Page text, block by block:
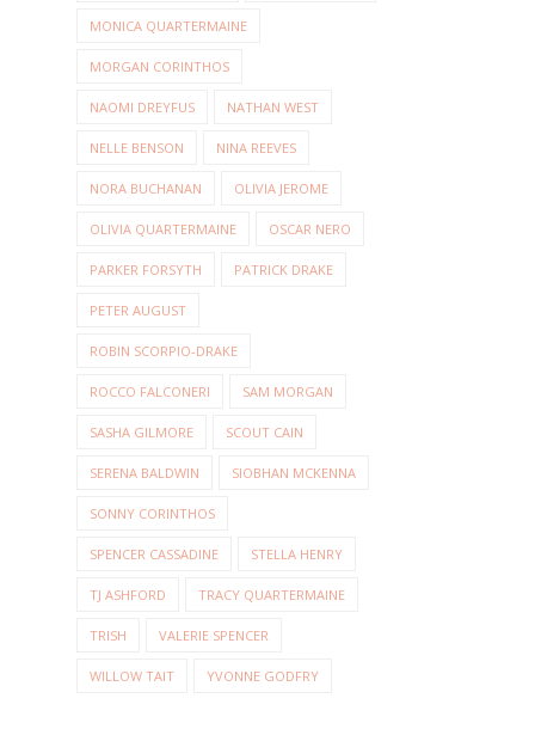
MONICA QUARTERMAINE
MORGAN CORINTHOS
NAOMI DREYFUS NATHAN WEST
NELLE BENSON NINA REEVES
NORA BUCHANAN OLIVIA JEROME
OLIVIA QUARTERMAINE OSCAR NERO
PARKER FORSYTH PATRICK DRAKE
PETER AUGUST
ROBIN SCORPIO-DRAKE
ROCCO FALCONERI SAM MORGAN
SASHA GILMORE SCOUT CAIN
SERENA BALDWIN SIOBHAN MCKENNA
SONNY CORINTHOS
SPENCER CASSADINE STELLA HENRY
TJ ASHFORD TRACY QUARTERMAINE
TRISH VALERIE SPENCER
WILLOW TAIT YVONNE GODFRY